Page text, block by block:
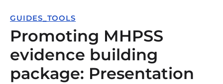
GUIDES_TOOLS
Promoting MHPSS
evidence building
package: Presentation